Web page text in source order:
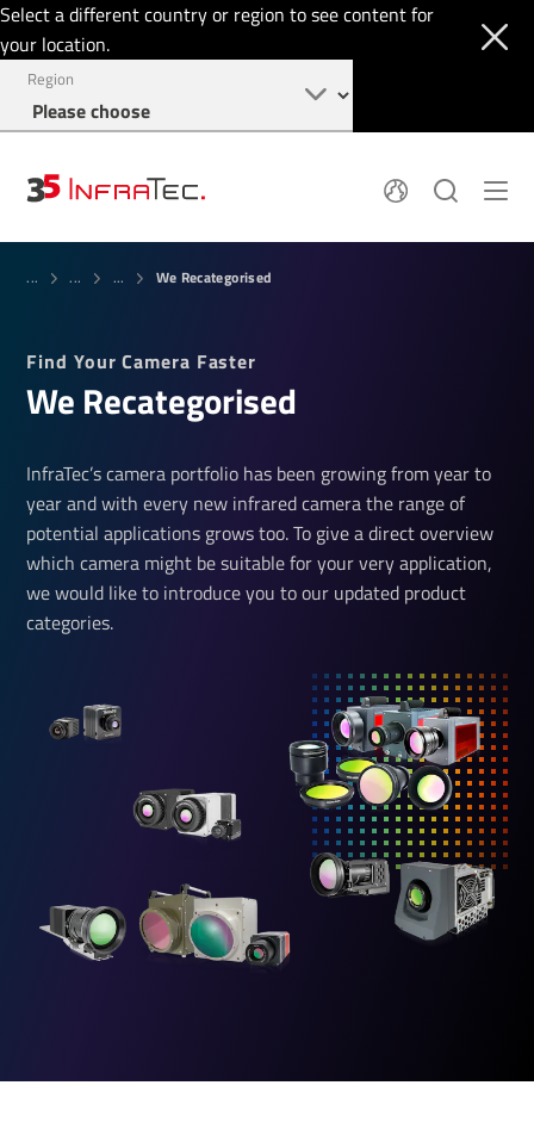
Select a different country or region to see content for
your location.
Region
History
Membership
Find us
Thermal Imaging
Jobs
Login
+49 351 82876-900
... ... ... We Recategorised
Find Your Camera Faster
We Recategorised
InfraTec’s camera portfolio has been growing from year to
year and with every new infrared camera the range of
potential applications grows too. To give a direct overview
which camera might be suitable for your very application,
we would like to introduce you to our updated product
categories.